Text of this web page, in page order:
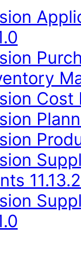
Cost